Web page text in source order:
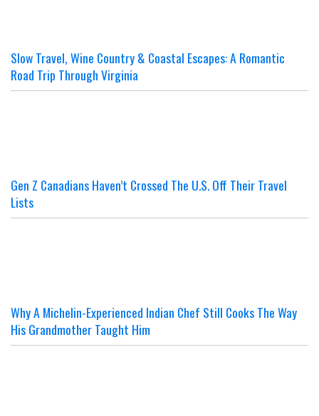
Slow Travel, Wine Country & Coastal Escapes: A Romantic
Road Trip Through Virginia
Gen Z Canadians Haven’t Crossed The U.S. Off Their Travel
Lists
Why A Michelin-Experienced Indian Chef Still Cooks The Way
His Grandmother Taught Him